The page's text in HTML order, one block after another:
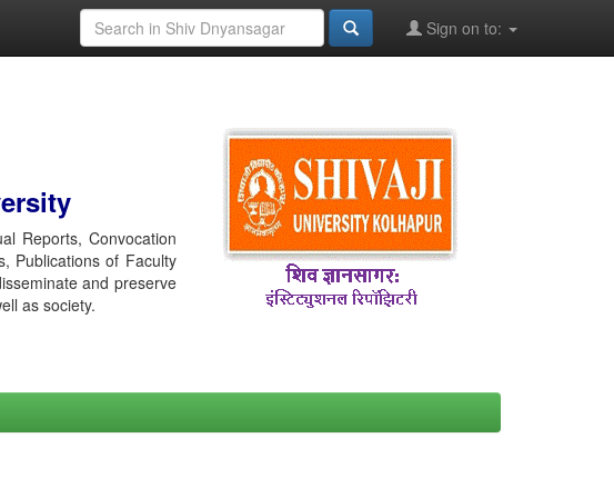
Sign on to:
Reports, Convocation
Publications of Faculty
and preserve
as society.